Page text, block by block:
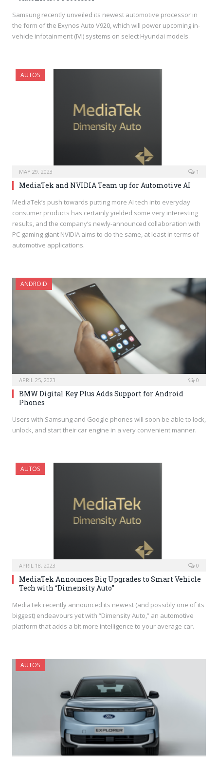
Samsung recently unveiled its newest automotive processor in
the form of the Exynos Auto V920, which will power upcoming in-
vehicle infotainment (IVI) systems on select Hyundai models.
AUTOS
MAY 29, 2023 1
MediaTek and NVIDIA Team up for Automotive AI
MediaTek’s push towards putting more AI tech into everyday
consumer products has certainly yielded some very interesting
results, and the company’s newly-announced collaboration with
PC gaming giant NVIDIA aims to do the same, at least in terms of
automotive applications.
ANDROID
APRIL 25, 2023 0
BMW Digital Key Plus Adds Support for Android
Phones
Users with Samsung and Google phones will soon be able to lock,
unlock, and start their car engine in a very convenient manner.
AUTOS
APRIL 18, 2023 0
MediaTek Announces Big Upgrades to Smart Vehicle
Tech with “Dimensity Auto”
MediaTek recently announced its newest (and possibly one of its
biggest) endeavours yet with “Dimensity Auto,” an automotive
platform that adds a bit more intelligence to your average car.
AUTOS